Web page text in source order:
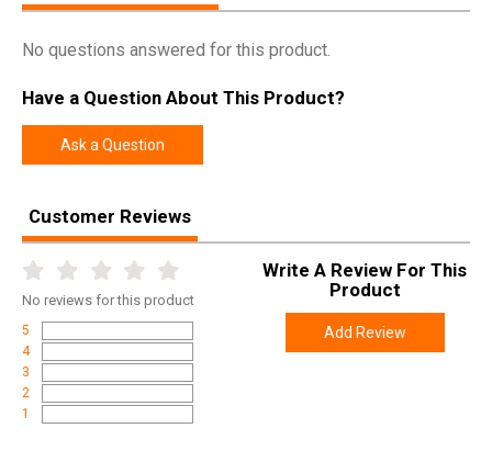
UPC 845737010621
SKU 66-100597
Width 11.0000
Length 12.0000
Weight 4.0600
Rebate
Online Only: 10% off ALL accessories and
ammunition with purchase of any firearm with
at checkout
No questions answered for this product.
Have a Question About This Product?
Ask a Question
Customer Reviews
No reviews for this product
5
4
3
2
1
Write A Review For This
Product
Add Review